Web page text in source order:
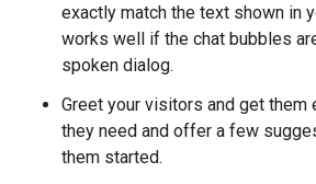
exactly match the text shown in
works well if the chat bubbles
spoken dialog.
Greet your visitors and get them
they need and offer a few
them started.